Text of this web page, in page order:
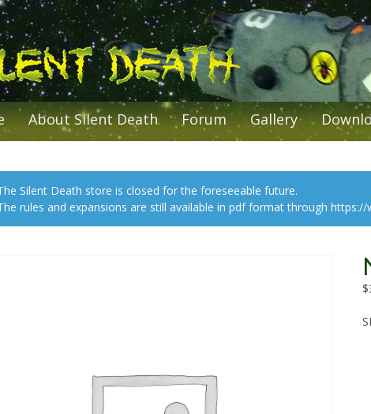
About Silent Death Forum Gallery
Silent Death store is closed for the foreseeable future.
rules and expansions are still available in pdf format through
$